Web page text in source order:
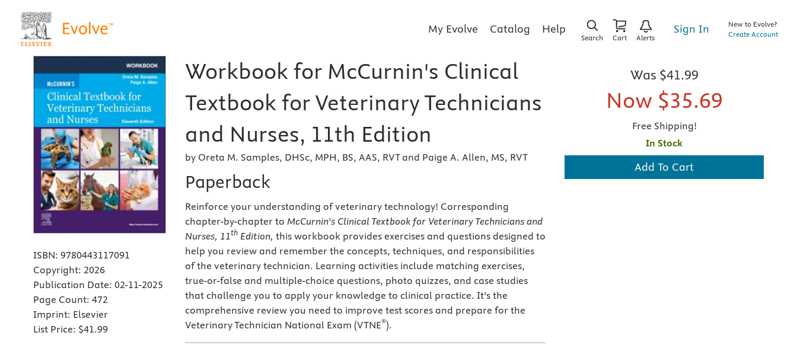
My Evolve Catalog Help
Search Cart Alerts
Sign In
New to Evolve?
Create Account
ISBN: 9780443117091
Copyright: 2026
Publication Date: 02-11-2025
Page Count: 472
Imprint: Elsevier
List Price: $41.99
Workbook for McCurnin's Clinical
Textbook for Veterinary Technicians
and Nurses, 11th Edition
by Oreta M. Samples, DHSc, MPH, BS, AAS, RVT and Paige A. Allen, MS, RVT
Paperback
Reinforce your understanding of veterinary technology! Corresponding
chapter-by-chapter to McCurnin's Clinical Textbook for Veterinary Technicians and
Nurses, 11th Edition, this workbook provides exercises and questions designed to
help you review and remember the concepts, techniques, and responsibilities
of the veterinary technician. Learning activities include matching exercises,
true-or-false and multiple-choice questions, photo quizzes, and case studies
that challenge you to apply your knowledge to clinical practice. It’s the
comprehensive review you need to improve test scores and prepare for the
Veterinary Technician National Exam (VTNE®).
Was $41.99
Now $35.69
Free Shipping!
In Stock
Add To Cart